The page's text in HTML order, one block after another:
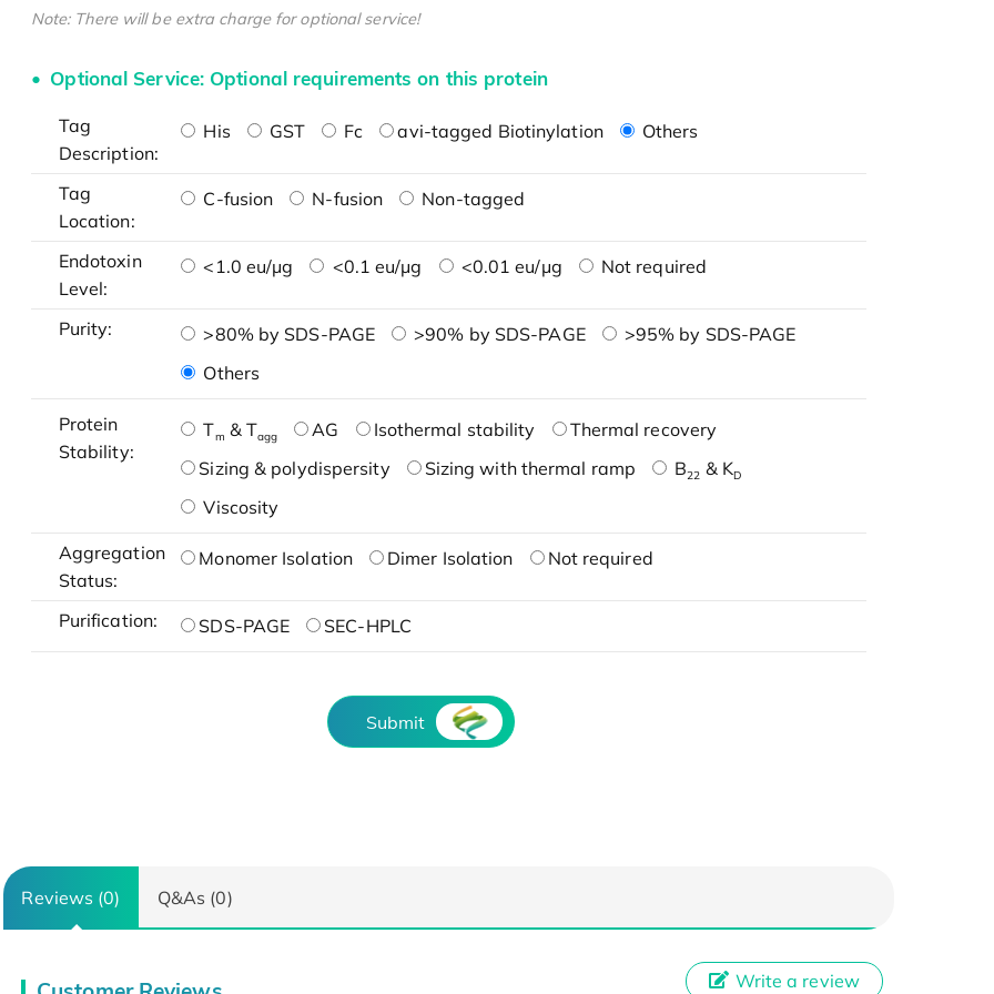
Note: There will be extra charge for optional service!
Optional Service: Optional requirements on this protein
Tag
Description:
His GST Fc avi-tagged Biotinylation Others
Tag
Location:
C-fusion N-fusion Non-tagged
Endotoxin
Level:
<1.0 eu/μg <0.1 eu/μg <0.01 eu/μg Not required
Purity: >80% by SDS-PAGE >90% by SDS-PAGE
>95% by SDS-PAGE
Others
Protein
Stability:
Tm & Tagg AG Isothermal stability
Thermal recovery
Sizing & polydispersity
Sizing with thermal ramp B22 & KD
Viscosity
Aggregation
Status:
Monomer Isolation Dimer Isolation Not required
Purification: SDS-PAGE SEC-HPLC
Submit
Reviews (0) Q&As (0)
Write a review